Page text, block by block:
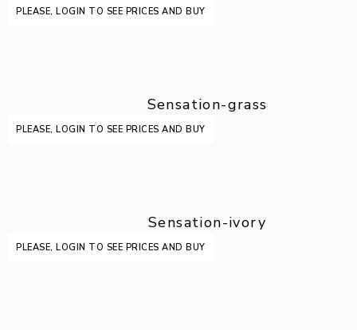
PLEASE, LOGIN TO SEE PRICES AND BUY
Sensation-grass
PLEASE, LOGIN TO SEE PRICES AND BUY
Sensation-ivory
PLEASE, LOGIN TO SEE PRICES AND BUY